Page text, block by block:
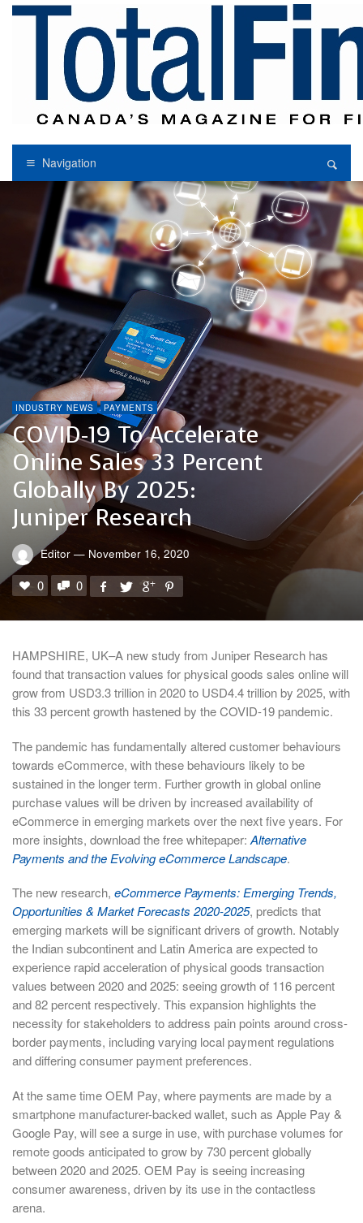
Navigation
INDUSTRY NEWS PAYMENTS
COVID-19 To Accelerate
Online Sales 33 Percent
Globally By 2025:
Juniper Research
Editor — November 16, 2020
0 0
HAMPSHIRE, UK–A new study from Juniper Research has
found that transaction values for physical goods sales online will
grow from USD3.3 trillion in 2020 to USD4.4 trillion by 2025, with
this 33 percent growth hastened by the COVID-19 pandemic.
The pandemic has fundamentally altered customer behaviours
towards eCommerce, with these behaviours likely to be
sustained in the longer term. Further growth in global online
purchase values will be driven by increased availability of
eCommerce in emerging markets over the next five years. For
more insights, download the free whitepaper: Alternative
Payments and the Evolving eCommerce Landscape.
The new research, eCommerce Payments: Emerging Trends,
Opportunities & Market Forecasts 2020-2025, predicts that
emerging markets will be significant drivers of growth. Notably
the Indian subcontinent and Latin America are expected to
experience rapid acceleration of physical goods transaction
values between 2020 and 2025: seeing growth of 116 percent
and 82 percent respectively. This expansion highlights the
necessity for stakeholders to address pain points around cross-
border payments, including varying local payment regulations
and differing consumer payment preferences.
At the same time OEM Pay, where payments are made by a
smartphone manufacturer-backed wallet, such as Apple Pay &
Google Pay, will see a surge in use, with purchase volumes for
remote goods anticipated to grow by 730 percent globally
between 2020 and 2025. OEM Pay is seeing increasing
consumer awareness, driven by its use in the contactless
arena.